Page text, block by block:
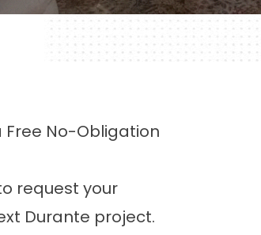
Free No-Obligation
request your
Durante project.